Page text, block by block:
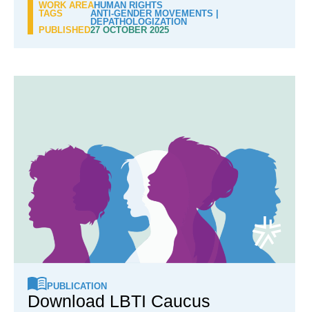
WORK AREAHUMAN RIGHTS
TAGS
ANTI-GENDER MOVEMENTS
DEPATHOLOGIZATION
PUBLISHED27 OCTOBER 2025
PUBLICATION
Download LBTI Caucus